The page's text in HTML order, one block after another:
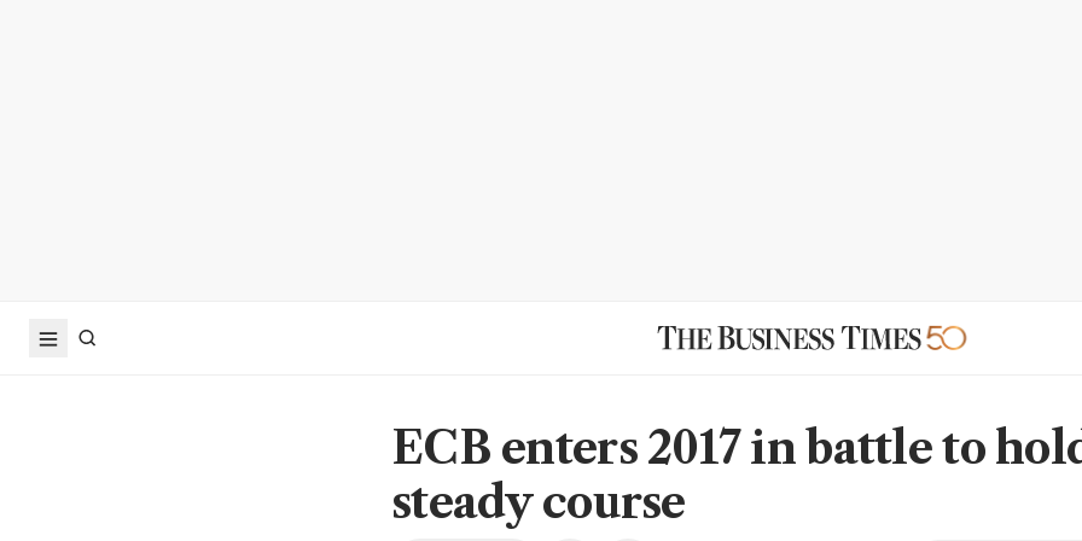
ECB enters 2017 in battle to
steady course